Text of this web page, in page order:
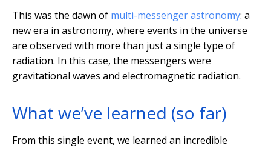
This was the dawn of multi-messenger astronomy: a
new era in astronomy, where events in the universe
are observed with more than just a single type of
radiation. In this case, the messengers were
gravitational waves and electromagnetic radiation.
What we’ve learned (so far)
From this single event, we learned an incredible